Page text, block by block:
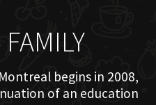
begins in 2008,
of an education